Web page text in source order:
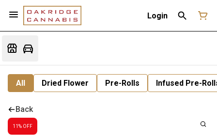
Login
All Dried Flower Pre-Rolls Infused Pre-
Back
11% OFF